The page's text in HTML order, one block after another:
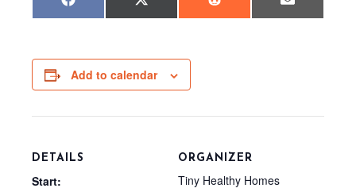
Share
on
F
a
o
o
k
Share
on
X
(
t
t
e
r
Share
on
R
e
Share
on
E
m
Add to calendar
DETAILS
Start:
ORGANIZER
Tiny Healthy Homes